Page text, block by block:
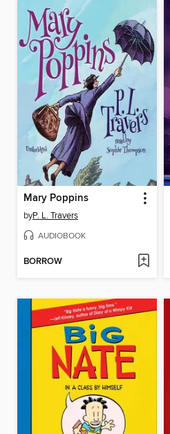
Mary Poppins
byP. L. Travers
AUDIOBOOK
BORROW